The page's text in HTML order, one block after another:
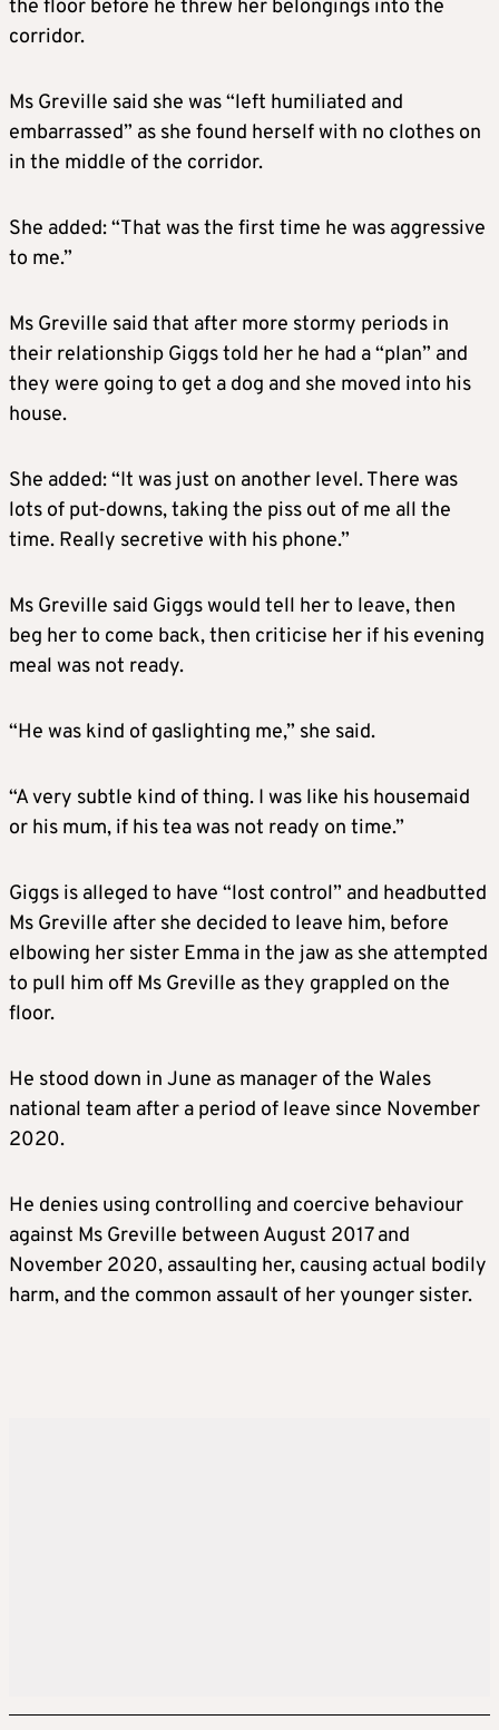
the floor before he threw her belongings into the
corridor.
Ms Greville said she was “left humiliated and
embarrassed” as she found herself with no clothes on
in the middle of the corridor.
She added: “That was the first time he was aggressive
to me.”
Ms Greville said that after more stormy periods in
their relationship Giggs told her he had a “plan” and
they were going to get a dog and she moved into his
house.
She added: “It was just on another level. There was
lots of put-downs, taking the piss out of me all the
time. Really secretive with his phone.”
Ms Greville said Giggs would tell her to leave, then
beg her to come back, then criticise her if his evening
meal was not ready.
“He was kind of gaslighting me,” she said.
“A very subtle kind of thing. I was like his housemaid
or his mum, if his tea was not ready on time.”
Giggs is alleged to have “lost control” and headbutted
Ms Greville after she decided to leave him, before
elbowing her sister Emma in the jaw as she attempted
to pull him off Ms Greville as they grappled on the
floor.
He stood down in June as manager of the Wales
national team after a period of leave since November
2020.
He denies using controlling and coercive behaviour
against Ms Greville between August 2017 and
November 2020, assaulting her, causing actual bodily
harm, and the common assault of her younger sister.